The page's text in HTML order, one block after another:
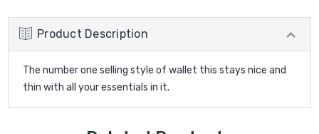
Product Description
The number one selling style of wallet this stays nice and
thin with all your essentials in it.